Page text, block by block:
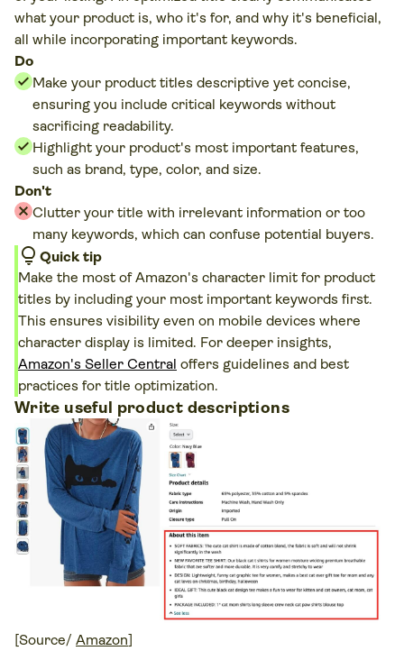
what your product is, who it's for, and why it's beneficial,
all while incorporating important keywords.
Do
Make your product titles descriptive yet concise,
ensuring you include critical keywords without
sacrificing readability.
Highlight your product's most important features,
such as brand, type, color, and size.
Don't
Clutter your title with irrelevant information or too
many keywords, which can confuse potential buyers.
lightbulb Quick tip
Make the most of Amazon's character limit for product
titles by including your most important keywords first.
This ensures visibility even on mobile devices where
character display is limited. For deeper insights,
Amazon's Seller Central offers guidelines and best
practices for title optimization.
Write useful product descriptions
[Source/ Amazon]